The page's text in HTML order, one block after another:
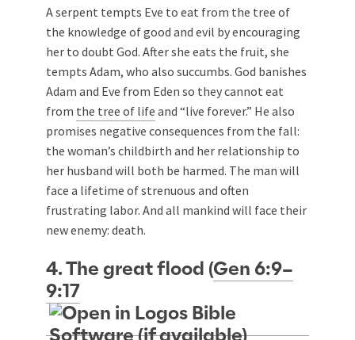
A serpent tempts Eve to eat from the tree of
the knowledge of good and evil by encouraging
her to doubt God. After she eats the fruit, she
tempts Adam, who also succumbs. God banishes
Adam and Eve from Eden so they cannot eat
from the tree of life and “live forever.” He also
promises negative consequences from the fall:
the woman’s childbirth and her relationship to
her husband will both be harmed. The man will
face a lifetime of strenuous and often
frustrating labor. And all mankind will face their
new enemy: death.
4. The great flood (Gen 6:9–
9:17